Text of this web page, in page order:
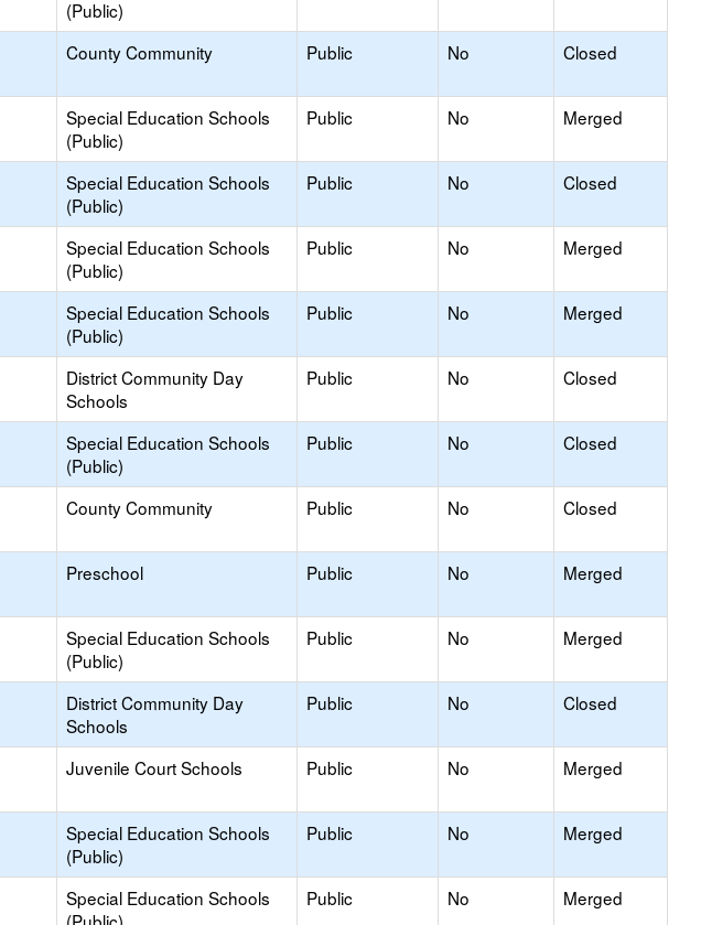
(Public)
County Community Public No Closed
Special Education Schools
(Public)
Public No Merged
Special Education Schools
(Public)
Public No Closed
Special Education Schools
(Public)
Public No Merged
Special Education Schools
(Public)
Public No Merged
District Community Day
Schools
Public No Closed
Special Education Schools
(Public)
Public No Closed
County Community Public No Closed
Preschool Public No Merged
Special Education Schools
(Public)
Public No Merged
District Community Day
Schools
Public No Closed
Juvenile Court Schools Public No Merged
Special Education Schools
(Public)
Public No Merged
Special Education Schools
Public No Merged